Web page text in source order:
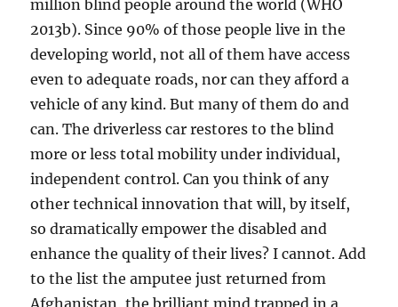
million blind people around the world (WHO
2013b). Since 90% of those people live in the
developing world, not all of them have access
even to adequate roads, nor can they afford a
vehicle of any kind. But many of them do and
can. The driverless car restores to the blind
more or less total mobility under individual,
independent control. Can you think of any
other technical innovation that will, by itself,
so dramatically empower the disabled and
enhance the quality of their lives? I cannot. Add
to the list the amputee just returned from
Afghanistan, the brilliant mind trapped in a